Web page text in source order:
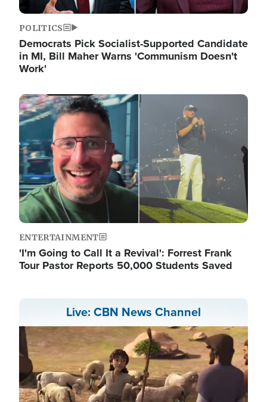
POLITICS
Democrats Pick Socialist-Supported Candidate
in MI, Bill Maher Warns 'Communism Doesn't
Work'
Image
ENTERTAINMENT
'I'm Going to Call It a Revival': Forrest Frank
Tour Pastor Reports 50,000 Students Saved
Live: CBN News Channel